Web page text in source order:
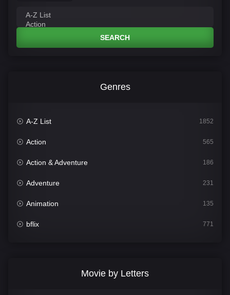
SEARCH
Genres
A-Z List 1852
Action 565
Action & Adventure 186
Adventure 231
Animation 135
bflix 771
Movie by Letters